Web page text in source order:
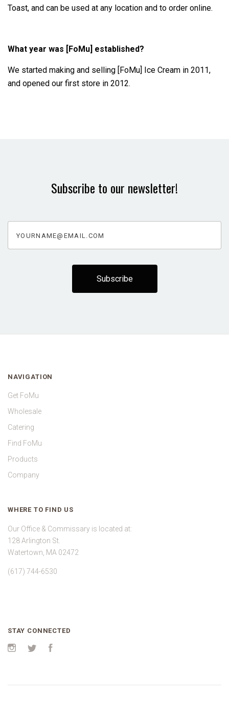
Toast, and can be used at any location and to order online.
What year was [FoMu] established?
We started making and selling [FoMu] Ice Cream in 2011,
and opened our first store in 2012.
Subscribe to our newsletter!
NAVIGATION
Get FoMu
Wholesale
Catering
Find FoMu
Products
Company
WHERE TO FIND US
Our Office & Commissary is located at:
128 Arlington St.
Watertown, MA 02472
(617) 744-6530
STAY CONNECTED
Instagram
Twitter